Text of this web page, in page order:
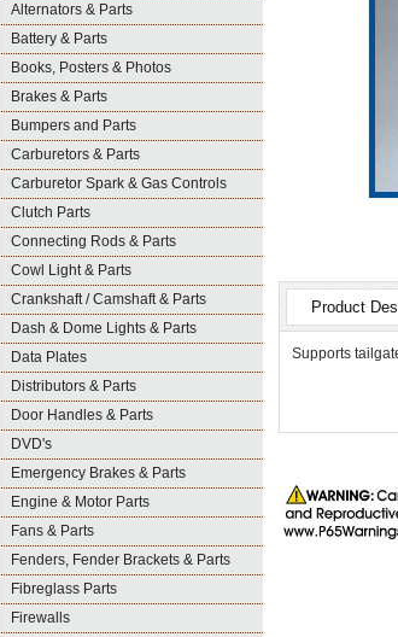
Alternators & Parts
Battery & Parts
Books, Posters & Photos
Brakes & Parts
Bumpers and Parts
Carburetors & Parts
Carburetor Spark & Gas Controls
Clutch Parts
Connecting Rods & Parts
Cowl Light & Parts
Crankshaft / Camshaft & Parts
Dash & Dome Lights & Parts
Data Plates
Distributors & Parts
Door Handles & Parts
DVD's
Emergency Brakes & Parts
Engine & Motor Parts
Fans & Parts
Fenders, Fender Brackets & Parts
Fibreglass Parts
Firewalls
Product
Supports